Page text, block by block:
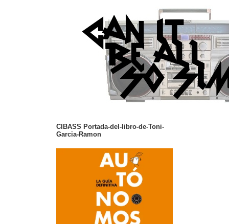
CIBASS Portada-del-libro-de-Toni-
Garcia-Ramon